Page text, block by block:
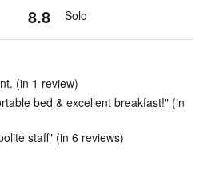
8.8 Solo
(in 1 review)
bed & excellent breakfast!" (in
staff" (in 6 reviews)